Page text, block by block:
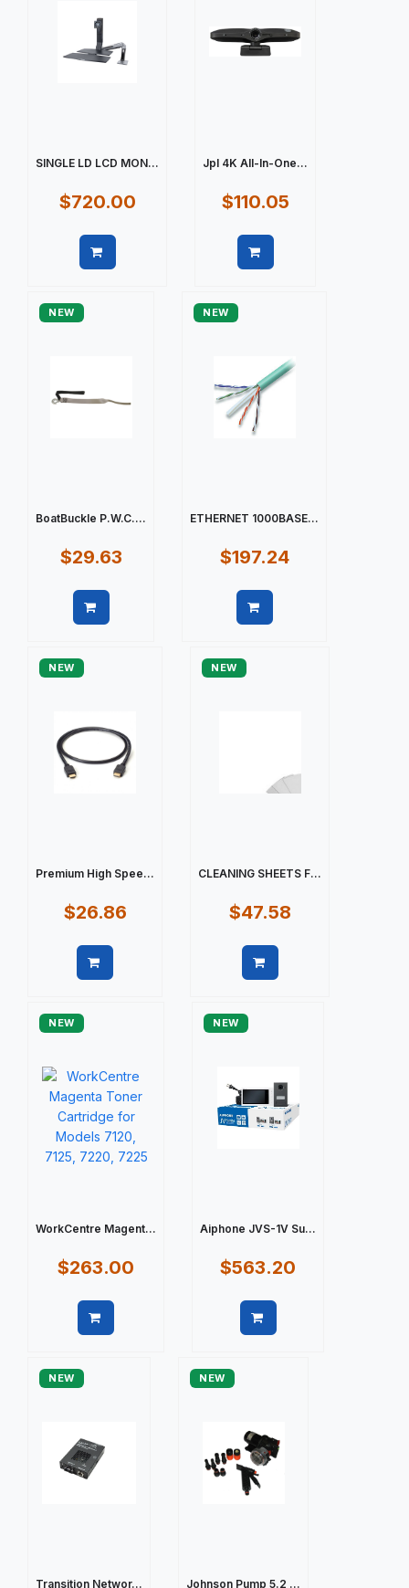
SINGLE LD LCD MON...
$720.00
Jpl 4K All-In-One...
$110.05
NEW
BoatBuckle P.W.C....
$29.63
NEW
ETHERNET 1000BASE...
$197.24
NEW
Premium High Spee...
$26.86
NEW
CLEANING SHEETS F...
$47.58
NEW
WorkCentre Magent...
$263.00
NEW
Aiphone JVS-1V Su...
$563.20
NEW
Transition Networ...
NEW
Johnson Pump 5.2 ...